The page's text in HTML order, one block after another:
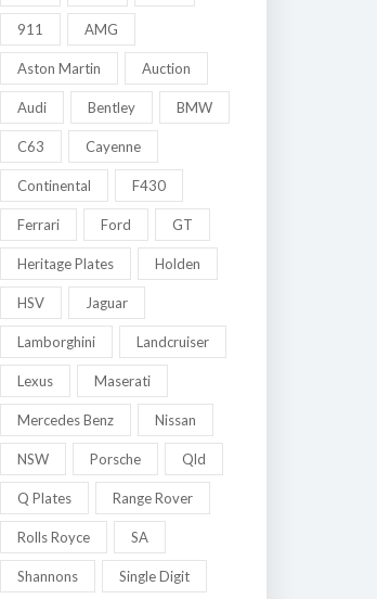
911 AMG
Aston Martin Auction
Audi Bentley BMW
C63 Cayenne
Continental F430
Ferrari Ford GT
Heritage Plates Holden
HSV Jaguar
Lamborghini Landcruiser
Lexus Maserati
Mercedes Benz Nissan
NSW Porsche Qld
Q Plates Range Rover
Rolls Royce SA
Shannons Single Digit